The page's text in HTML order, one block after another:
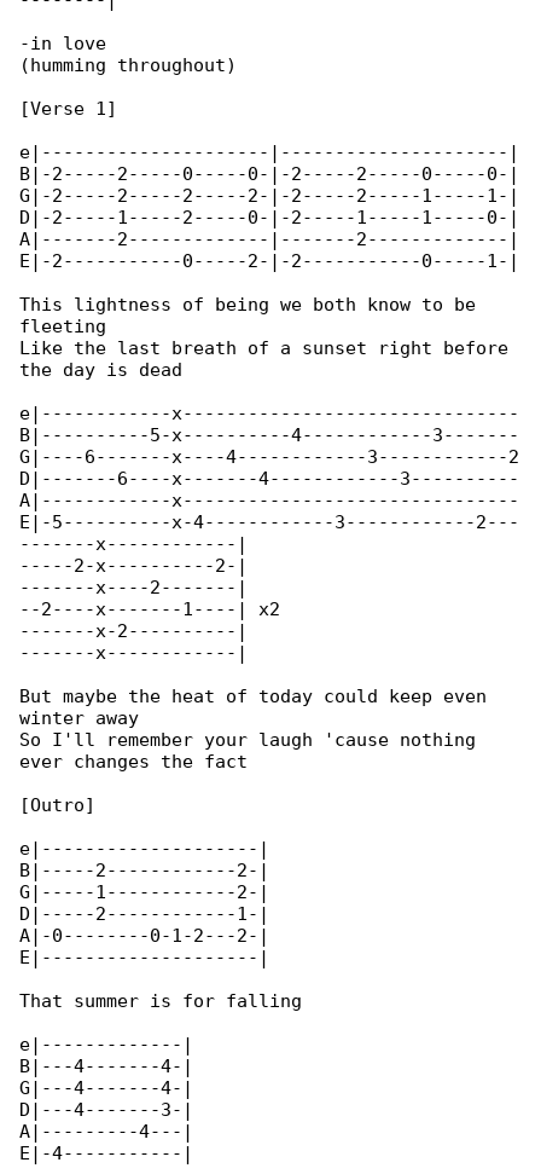
-in love
(humming throughout)
[Verse 1]
e|---------------------|---------------------|
B|-2-----2-----0-----0-|-2-----2-----0-----0-|
G|-2-----2-----2-----2-|-2-----2-----1-----1-|
D|-2-----1-----2-----0-|-2-----1-----1-----0-|
A|-------2-------------|-------2-------------|
E|-2-----------0-----2-|-2-----------0-----1-|
This lightness of being we both know to be
fleeting
Like the last breath of a sunset right before
the day is dead
e|------------x-------------------------------
B|----------5-x----------4------------3-------
G|----6-------x----4------------3------------2
D|-------6----x-------4------------3----------
A|------------x-------------------------------
E|-5----------x-4------------3------------2---
-------x------------|
-----2-x----------2-|
-------x----2-------|
--2----x-------1----| x2
-------x-2----------|
-------x------------|
But maybe the heat of today could keep even
winter away
So I'll remember your laugh 'cause nothing
ever changes the fact
[Outro]
e|--------------------|
B|-----2------------2-|
G|-----1------------2-|
D|-----2------------1-|
A|-0--------0-1-2---2-|
E|--------------------|
That summer is for falling
e|-------------|
B|---4-------4-|
G|---4-------4-|
D|---4-------3-|
A|---------4---|
E|-4-----------|